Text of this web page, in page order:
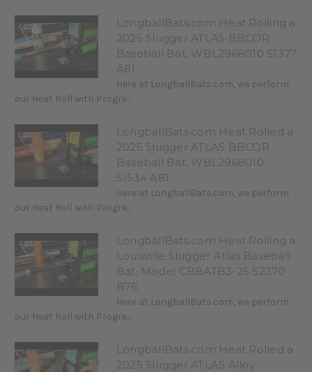
LongballBats.com Heat Rolling a
2025 Slugger ATLAS BBCOR
Baseball Bat, WBL2968010 51377
A81
Here at LongballBats.com, we perform
our Heat Roll with Progre...
LongballBats.com Heat Rolled a
2025 Slugger ATLAS BBCOR
Baseball Bat, WBL2968010
51534 A81
Here at LongballBats.com, we perform
our Heat Roll with Progre...
LongballBats.com Heat Rolling a
Louisville Slugger Atlas Baseball
Bat, Model CBBATB3-25 52370
B76
Here at LongballBats.com, we perform
our Heat Roll with Progre...
LongballBats.com Heat Rolled a
2025 Slugger ATLAS Alloy